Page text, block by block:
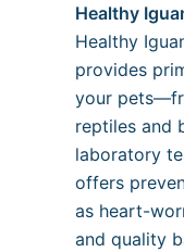
Healthy
Healthy
provides
your
reptiles and
laboratory
offers
as heart-
and quality